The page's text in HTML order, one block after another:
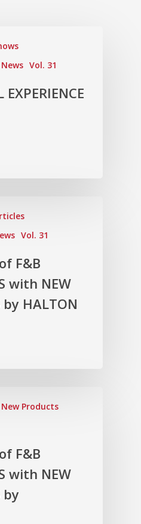
News Vol. 31
EXPERIENCE
Vol. 31
F&B
with NEW
by HALTON
New Products
F&B
with NEW
by
Directory
Vol. 19
Vol 18
Vol. 12
Vol. 10
Vol. 9
Vol. 6
Vol. 4
Vol. 2
Vol. 1